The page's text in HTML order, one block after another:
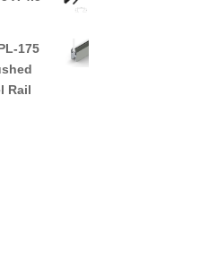
175
Rail